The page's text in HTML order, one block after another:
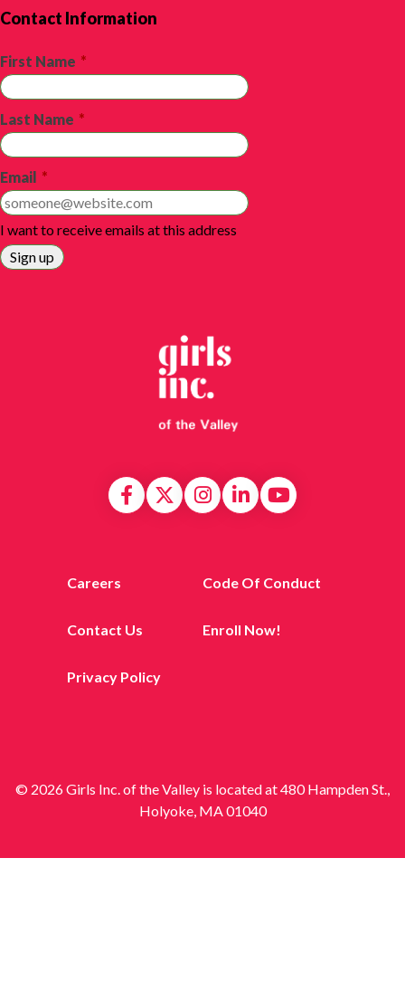
Contact Information
First Name *
Last Name *
Email *
I want to receive emails at this address
Careers Code Of Conduct
Contact Us Enroll Now!
Privacy Policy
© 2026 Girls Inc. of the Valley is located at 480 Hampden St.,
Holyoke, MA 01040